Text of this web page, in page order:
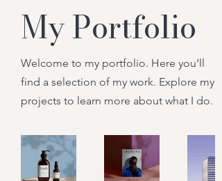
My Portfolio
Welcome to my portfolio. Here you’ll
find a selection of my work. Explore my
projects to learn more about what I do.